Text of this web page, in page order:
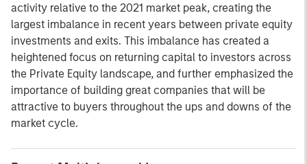
activity relative to the 2021 market peak, creating the
largest imbalance in recent years between private equity
investments and exits. This imbalance has created a
heightened focus on returning capital to investors across
the Private Equity landscape, and further emphasized the
importance of building great companies that will be
attractive to buyers throughout the ups and downs of the
market cycle.